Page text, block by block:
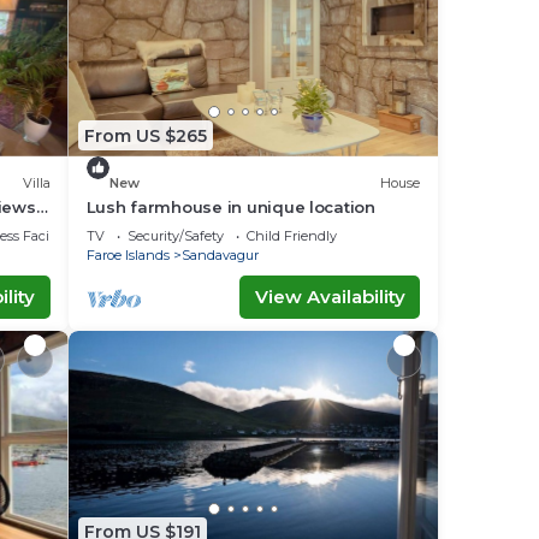
Villa
Facilities
From US $265
New House
Lush farmhouse in unique location
TV Security/Safety
Child Friendly
Faroe Islands
Sandavagur
View Availability
From US $191